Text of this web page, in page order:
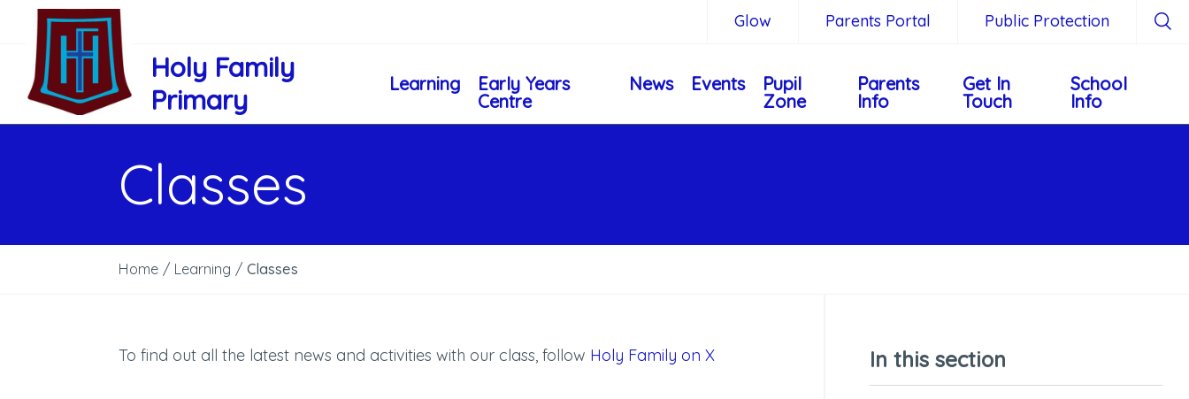
Glow Parents Portal Public Protection
Holy Family
Primary
Learning
Early Years
Centre
News Events
Pupil
Zone
Parents
Info
Get In
Touch
School
Info
Classes
Home / Learning / Classes
To find out all the latest news and activities with our class, follow Holy Family on X In this section